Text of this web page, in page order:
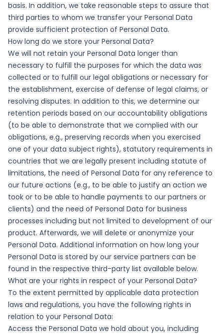
basis. In addition, we take reasonable steps to assure that
third parties to whom we transfer your Personal Data
provide sufficient protection of Personal Data.
How long do we store your Personal Data?
We will not retain your Personal Data longer than
necessary to fulfill the purposes for which the data was
collected or to fulfill our legal obligations or necessary for
the establishment, exercise of defense of legal claims, or
resolving disputes. In addition to this, we determine our
retention periods based on our accountability obligations
(to be able to demonstrate that we complied with our
obligations, e.g., preserving records when you exercised
one of your data subject rights), statutory requirements in
countries that we are legally present including statute of
limitations, the need of Personal Data for any reference to
our future actions (e.g., to be able to justify an action we
took or to be able to handle payments to our partners or
clients) and the need of Personal Data for business
processes including but not limited to development of our
product. Afterwards, we will delete or anonymize your
Personal Data. Additional information on how long your
Personal Data is stored by our service partners can be
found in the respective third-party list available below.
What are your rights in respect of your Personal Data?
To the extent permitted by applicable data protection
laws and regulations, you have the following rights in
relation to your Personal Data:
Access the Personal Data we hold about you, including